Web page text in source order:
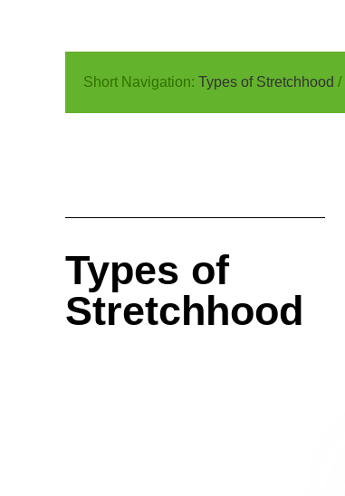
Short Navigation: Types of Stretchhood /
Types of
Stretchhood